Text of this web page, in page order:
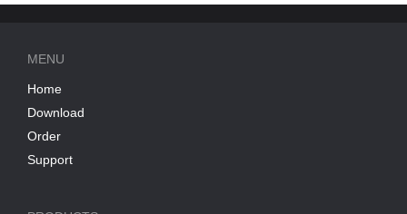
MENU
Home
Download
Order
Support